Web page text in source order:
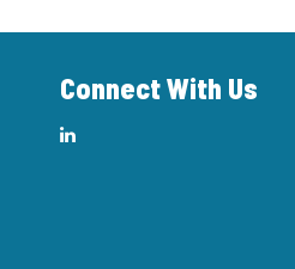
Connect With Us